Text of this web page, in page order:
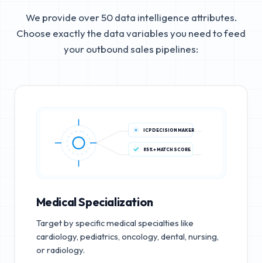
We provide over 50 data intelligence attributes.
Choose exactly the data variables you need to feed
your outbound sales pipelines:
ICP DECISION MAKER
85%+ MATCH SCORE
Medical Specialization
Target by specific medical specialties like
cardiology, pediatrics, oncology, dental, nursing,
or radiology.